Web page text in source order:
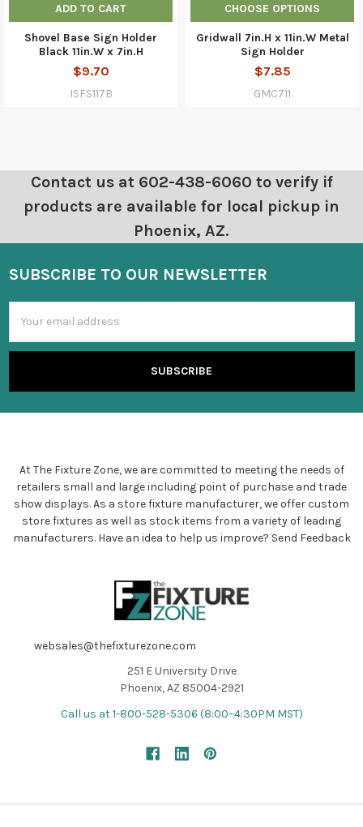
ADD TO CART
Shovel Base Sign Holder
Black 11in.W x 7in.H
$9.70
ISFS117B
CHOOSE OPTIONS
Gridwall 7in.H x 11in.W Metal
Sign Holder
$7.85
GMC711
Contact us at 602-438-6060 to verify if
products are available for local pickup in
Phoenix, AZ.
SUBSCRIBE TO OUR NEWSLETTER
Address
At The Fixture Zone, we are committed to meeting the needs of
retailers small and large including point of purchase and trade
show displays. As a store fixture manufacturer, we offer custom
store fixtures as well as stock items from a variety of leading
manufacturers. Have an idea to help us improve? Send Feedback
websales@thefixturezone.com
251 E University Drive
Phoenix, AZ 85004-2921
Call us at 1-800-528-5306 (8:00–4:30PM MST)